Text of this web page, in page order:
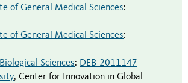
of General Medical Sciences:
of General Medical Sciences:
Sciences: DEB-2011147
, Center for Innovation in Global